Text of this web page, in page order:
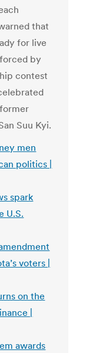
that
for live
by
contest
Suu Kyi.
men
politics |
spark
U.S.
voters |
on the
|
awards